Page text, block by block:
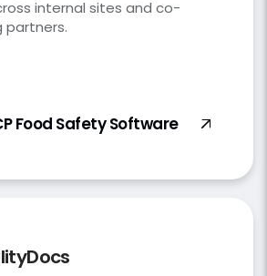
internal sites and co-
partners.
Food Safety Software